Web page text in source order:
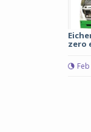
zero